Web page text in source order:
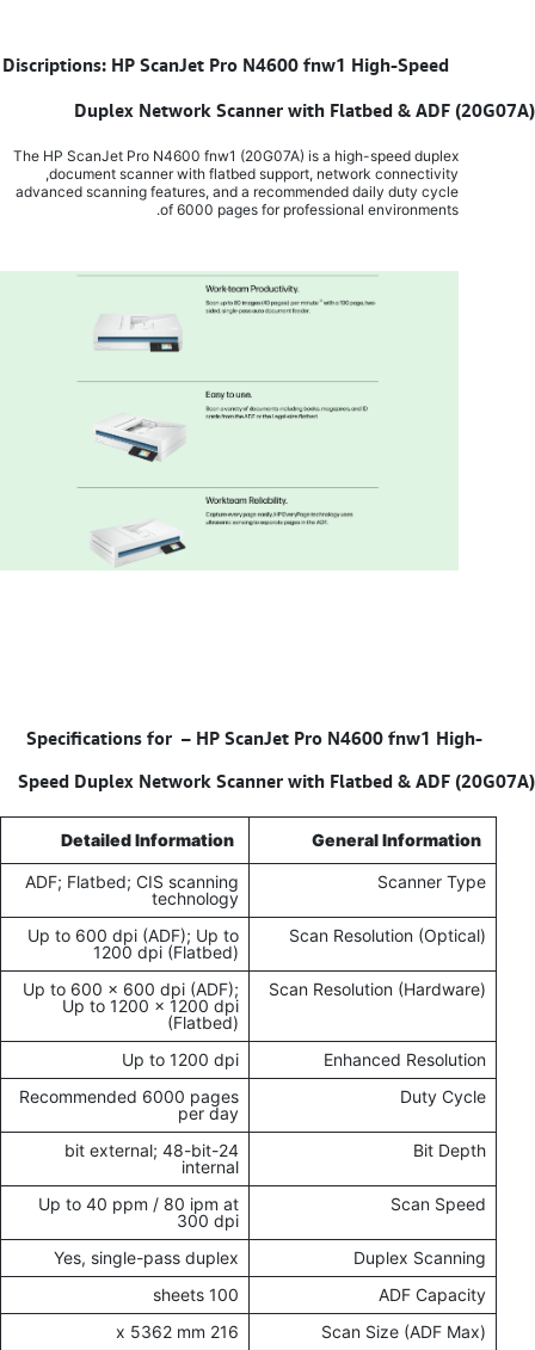
Discriptions: HP ScanJet Pro N4600 fnw1 High-Speed
Duplex Network Scanner with Flatbed & ADF (20G07A)
The HP ScanJet Pro N4600 fnw1 (20G07A) is a high-speed duplex
document scanner with flatbed support, network connectivity,
advanced scanning features, and a recommended daily duty cycle
of 6000 pages for professional environments.
HP ScanJet Pro N4600 fnw1 High-
Speed Duplex Network Scanner with Flatbed & ADF (20G07A)
General Information
Detailed Information
Scanner Type
ADF; Flatbed; CIS scanning
technology
Scan Resolution (Optical)
Up to 600 dpi (ADF); Up to
1200 dpi (Flatbed)
Scan Resolution (Hardware)
Up to 600 x 600 dpi (ADF);
Up to 1200 x 1200 dpi
(Flatbed)
Enhanced Resolution
Up to 1200 dpi
Duty Cycle
Recommended 6000 pages
per day
Bit Depth
24-bit external; 48-bit
internal
Scan Speed
Up to 40 ppm / 80 ipm at
300 dpi
Duplex Scanning
Yes, single-pass duplex
ADF Capacity
100 sheets
Scan Size (ADF Max)
216 x 5362 mm